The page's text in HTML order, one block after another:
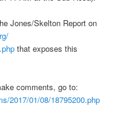
Jones/Skelton Report on
php that exposes this
comments, go to:
2017/01/08/18795200.php